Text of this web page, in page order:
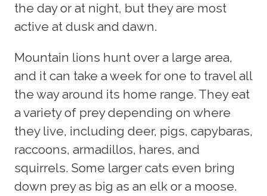
the day or at night, but they are most
active at dusk and dawn.
Mountain lions hunt over a large area,
and it can take a week for one to travel all
the way around its home range. They eat
a variety of prey depending on where
they live, including deer, pigs, capybaras,
raccoons, armadillos, hares, and
squirrels. Some larger cats even bring
down prey as big as an elk or a moose.